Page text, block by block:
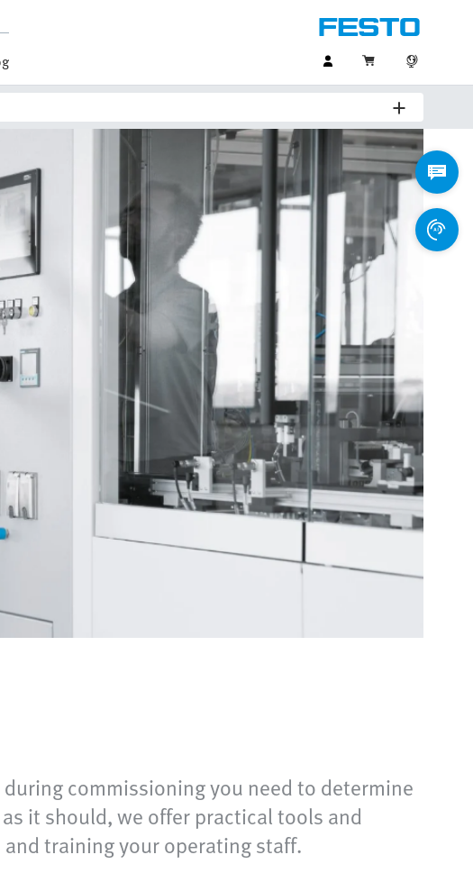
commissioning you need to determine
it should, we offer practical tools and
training your operating staff.